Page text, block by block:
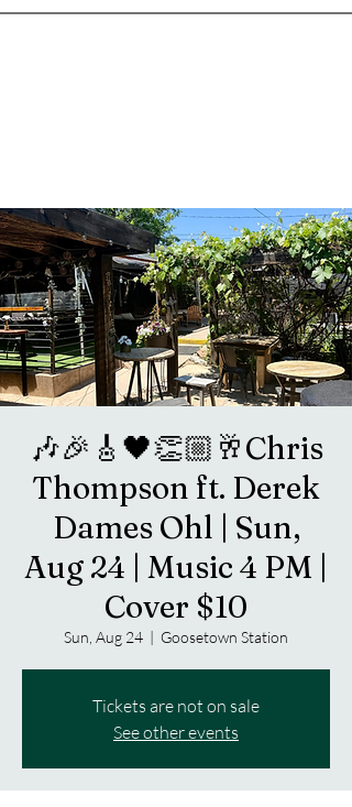
🎶🎉🎸🖤👏🏼🥂Chris
Thompson ft. Derek
Dames Ohl | Sun,
Aug 24 | Music 4 PM |
Cover $10
Sun, Aug 24
  |
Goosetown Station
Tickets are not on sale
See other events